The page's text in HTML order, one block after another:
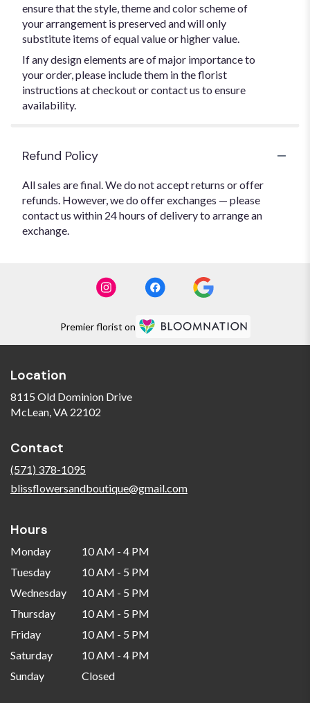
ensure that the style, theme and color scheme of
your arrangement is preserved and will only
substitute items of equal value or higher value.
If any design elements are of major importance to
your order, please include them in the florist
instructions at checkout or contact us to ensure
availability.
Refund Policy
All sales are final. We do not accept returns or offer
refunds. However, we do offer exchanges — please
contact us within 24 hours of delivery to arrange an
exchange.
Premier florist on
Location
8115 Old Dominion Drive
McLean, VA 22102
Contact
(571) 378-1095
blissflowersandboutique@gmail.com
Hours
Monday
10 AM - 4 PM
Tuesday
10 AM - 5 PM
Wednesday
10 AM - 5 PM
Thursday
10 AM - 5 PM
Friday
10 AM - 5 PM
Saturday
10 AM - 4 PM
Sunday
Closed